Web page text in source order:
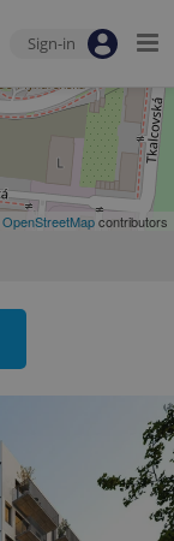
Sign-in
OpenStreetMapcontributors